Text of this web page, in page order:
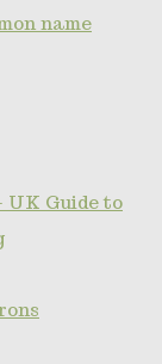
name
UK Guide to